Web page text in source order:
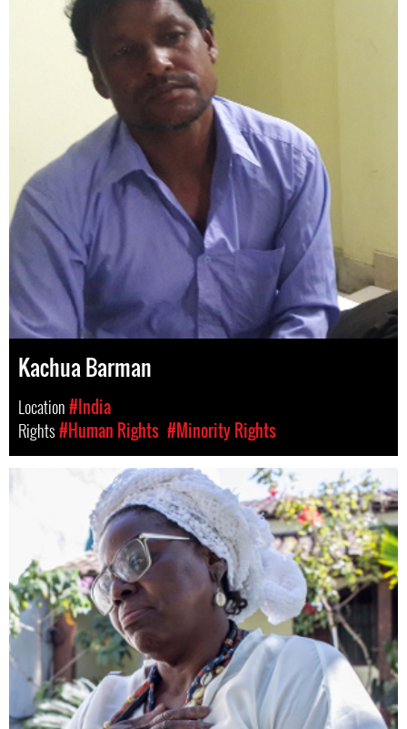
Kachua Barman
Location#India
Rights#Human Rights #Minority Rights